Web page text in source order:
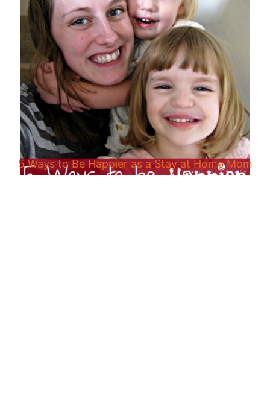
5 Ways to Be Happier as a Stay at Home Mom